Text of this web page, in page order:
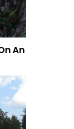
An